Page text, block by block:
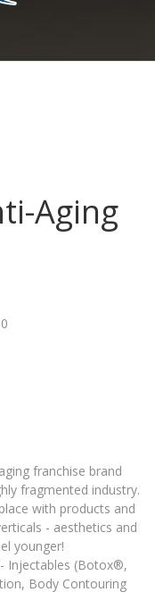
Aging
franchise brand
fragmented industry.
with products and
- aesthetics and
younger!
- Injectables (Botox®,
Body Contouring